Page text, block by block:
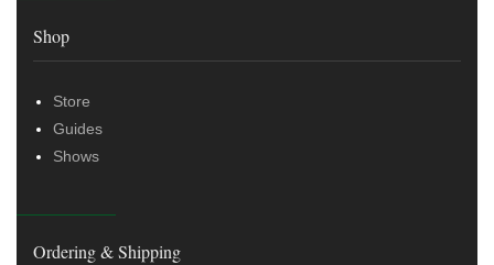
Shop
Store
Guides
Shows
Ordering & Shipping